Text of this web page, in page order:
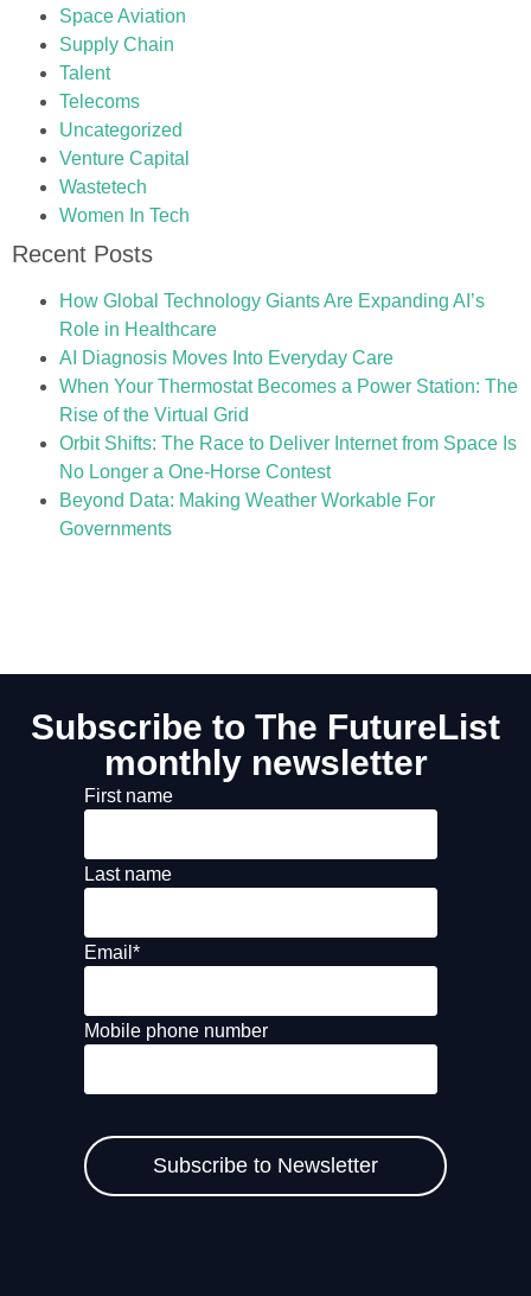
Space Aviation
Supply Chain
Talent
Telecoms
Uncategorized
Venture Capital
Wastetech
Women In Tech
Recent Posts
How Global Technology Giants Are Expanding AI’s
Role in Healthcare
AI Diagnosis Moves Into Everyday Care
When Your Thermostat Becomes a Power Station: The
Rise of the Virtual Grid
Orbit Shifts: The Race to Deliver Internet from Space Is
No Longer a One-Horse Contest
Beyond Data: Making Weather Workable For
Governments
Subscribe to The FutureList
monthly newsletter
First name
Last name
Email *
Mobile phone number